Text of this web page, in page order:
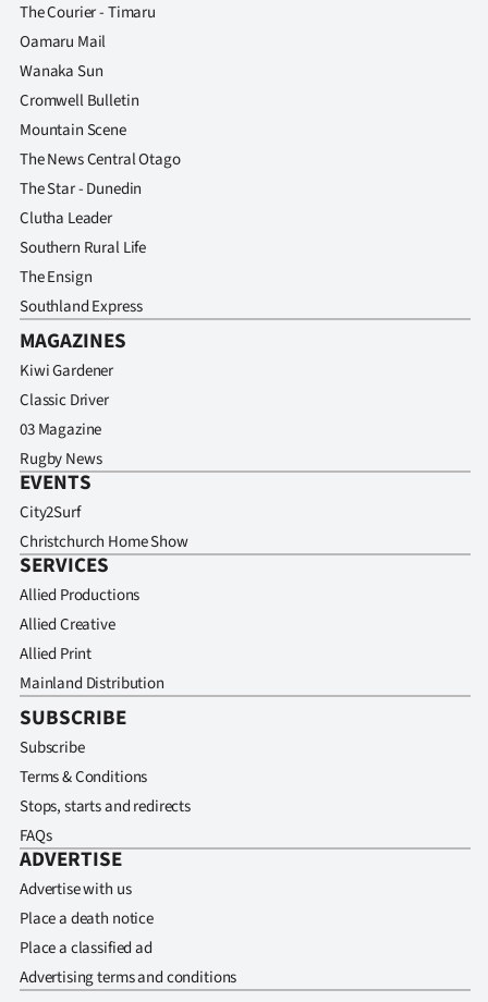
The Courier - Timaru
Oamaru Mail
Wanaka Sun
Cromwell Bulletin
Mountain Scene
The News Central Otago
The Star - Dunedin
Clutha Leader
Southern Rural Life
The Ensign
Southland Express
MAGAZINES
Kiwi Gardener
Classic Driver
03 Magazine
Rugby News
EVENTS
City2Surf
Christchurch Home Show
SERVICES
Allied Productions
Allied Creative
Allied Print
Mainland Distribution
SUBSCRIBE
Subscribe
Terms & Conditions
Stops, starts and redirects
FAQs
ADVERTISE
Advertise with us
Place a death notice
Place a classified ad
Advertising terms and conditions